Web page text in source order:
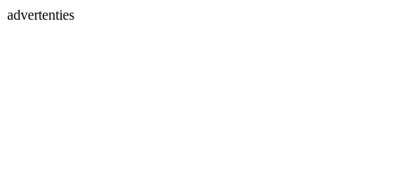
advertenties